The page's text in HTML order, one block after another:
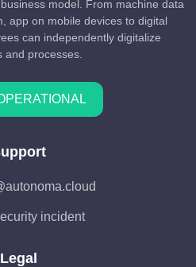
model. From machine data
app on mobile devices to digital
can independently digitalize
and processes.
incident
Legal